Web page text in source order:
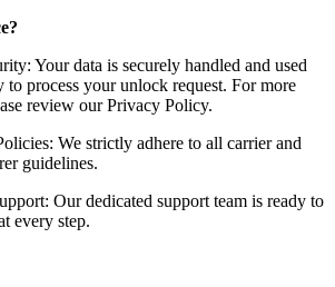
Your data is securely handled and used
to process your unlock request. For more
review our Privacy Policy.
We strictly adhere to all carrier and
guidelines.
Our dedicated support team is ready to
every step.